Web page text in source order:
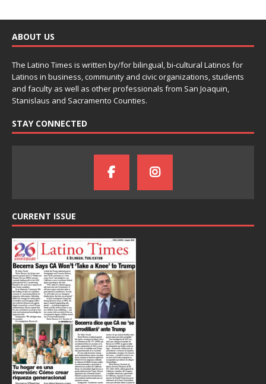
ABOUT US
The Latino Times is written by/for bilingual, bi-cultural Latinos for
Latinos in business, community and civic organizations, students
and faculty as well as other professionals from San Joaquin,
Stanislaus and Sacramento Counties.
STAY CONNECTED
CURRENT ISSUE